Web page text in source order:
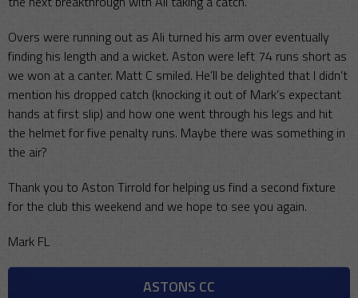
Overs were running out as Ali turned his arm over eventually
finding his length and a wicket. Aston were left 74 runs short as
we won at a canter. Matt C smiled. He’ll be delighted that I didn’t
mention his dropped catch (knocking it out of Mark’s expectant
hands at first slip) and how one went through his legs and hit
the helmet for five penalty runs. Maybe there was something in
the air?
Thank you to Aston Tirrold for helping us find a second fixture
for the club this weekend and we hope to see you again.
Mark FL
ASTONS CC